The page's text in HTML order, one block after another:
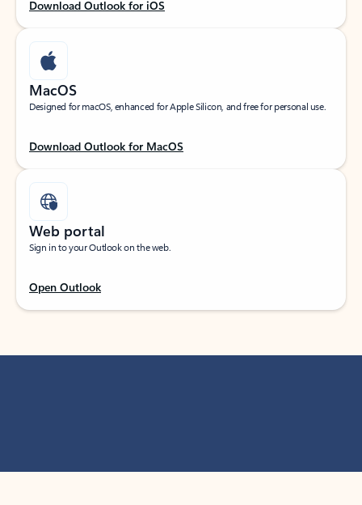
Download Outlook for iOS
MacOS
Designed for macOS, enhanced for Apple Silicon, and free for personal use.
Download Outlook for MacOS
Web portal
Sign in to your Outlook on the web.
Open Outlook